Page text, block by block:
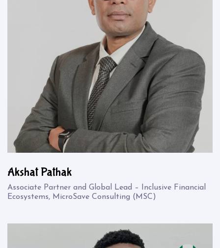
Akshat Pathak
Associate Partner and Global Lead – Inclusive Financial
Ecosystems, MicroSave Consulting (MSC)